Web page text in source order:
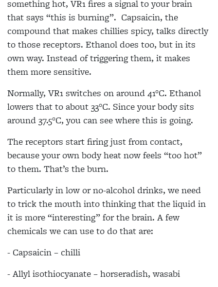
something hot, VR1 fires a signal to your brain
that says “this is burning”. Capsaicin, the
compound that makes chillies spicy, talks directly
to those receptors. Ethanol does too, but in its
own way. Instead of triggering them, it makes
them more sensitive.
Normally, VR1 switches on around 41°C. Ethanol
lowers that to about 33°C. Since your body sits
around 37.5°C, you can see where this is going.
The receptors start firing just from contact,
because your own body heat now feels “too hot”
to them. That’s the burn.
Particularly in low or no-alcohol drinks, we need
to trick the mouth into thinking that the liquid in
it is more “interesting” for the brain. A few
chemicals we can use to do that are:
- Capsaicin – chilli
- Allyl isothiocyanate – horseradish, wasabi